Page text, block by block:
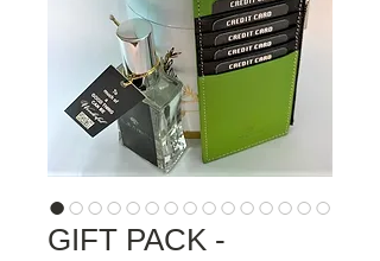
GIFT PACK -